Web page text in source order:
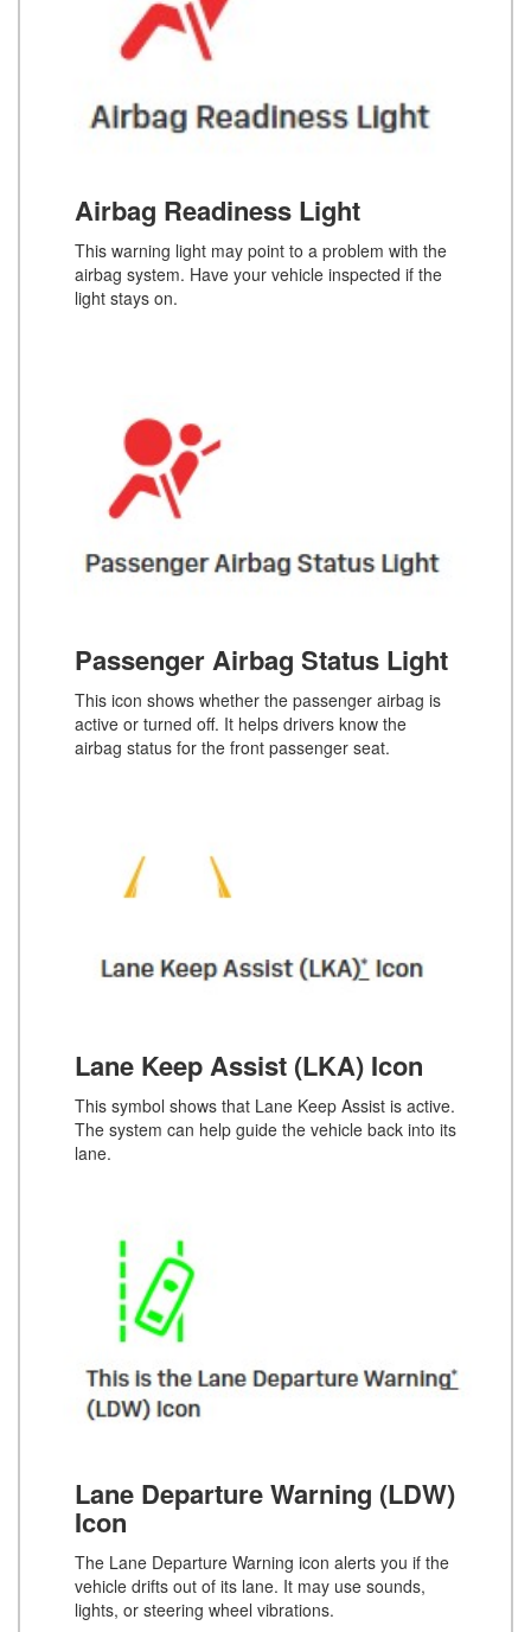
Airbag Readiness Light
This warning light may point to a problem with the
airbag system. Have your vehicle inspected if the
light stays on.
Passenger Airbag Status Light
This icon shows whether the passenger airbag is
active or turned off. It helps drivers know the
airbag status for the front passenger seat.
Lane Keep Assist (LKA) Icon
This symbol shows that Lane Keep Assist is active.
The system can help guide the vehicle back into its
lane.
Lane Departure Warning (LDW)
Icon
The Lane Departure Warning icon alerts you if the
vehicle drifts out of its lane. It may use sounds,
lights, or steering wheel vibrations.